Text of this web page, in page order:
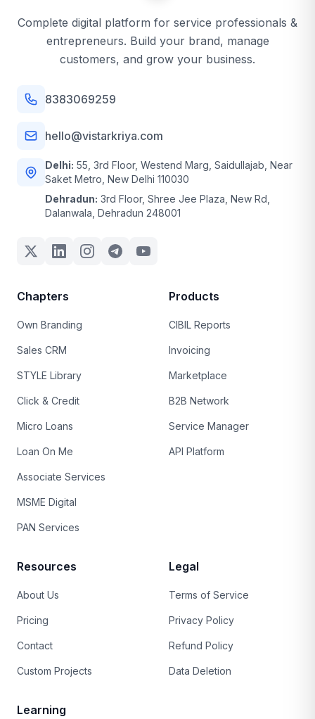
Complete digital platform for service professionals &
entrepreneurs. Build your brand, manage
customers, and grow your business.
8383069259
hello@vistarkriya.com
Delhi: 55, 3rd Floor, Westend Marg, Saidullajab, Near
Saket Metro, New Delhi 110030
Dehradun: 3rd Floor, Shree Jee Plaza, New Rd,
Dalanwala, Dehradun 248001
Chapters
Own Branding
Sales CRM
STYLE Library
Click & Credit
Micro Loans
Loan On Me
Associate Services
MSME Digital
PAN Services
Products
CIBIL Reports
Invoicing
Marketplace
B2B Network
Service Manager
API Platform
Resources
About Us
Pricing
Contact
Custom Projects
Legal
Terms of Service
Privacy Policy
Refund Policy
Data Deletion
Learning